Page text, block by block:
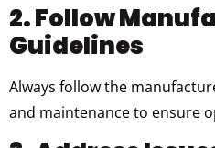
2. Follow
Guidelines
Always follow the
and maintenance to ensure